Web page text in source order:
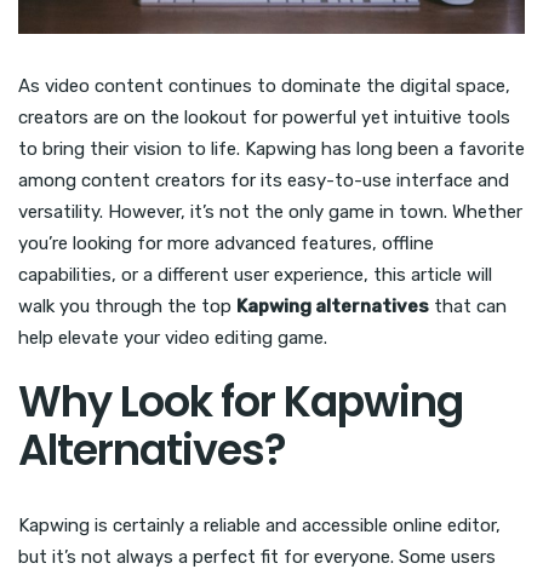
As video content continues to dominate the digital space,
creators are on the lookout for powerful yet intuitive tools
to bring their vision to life. Kapwing has long been a favorite
among content creators for its easy-to-use interface and
versatility. However, it’s not the only game in town. Whether
you’re looking for more advanced features, offline
capabilities, or a different user experience, this article will
walk you through the top Kapwing alternatives that can
help elevate your video editing game.
Why Look for Kapwing
Alternatives?
Kapwing is certainly a reliable and accessible online editor,
but it’s not always a perfect fit for everyone. Some users